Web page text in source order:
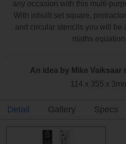
any occasion with this multi-
With inbuilt set square,
and circular stencils you will be
maths
An idea by Mike Vaiksaar
114 x 355 x
Detail Gallery Specs